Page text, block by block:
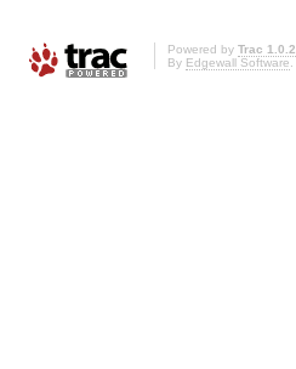
Powered by Trac 1.0.2
By Edgewall Software.